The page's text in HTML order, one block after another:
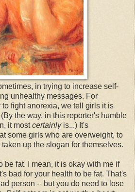
in trying to increase self-
unhealthy messages. For
to fight anorexia, we tell girls it is
the way, in this reporter's humble
it mostcertainly is...) It's
some girls who are overweight, to
up the slogan for themselves.
be fat. I mean, it is okay with me if
bad for your health to be fat. That's
person -- but you do need to lose